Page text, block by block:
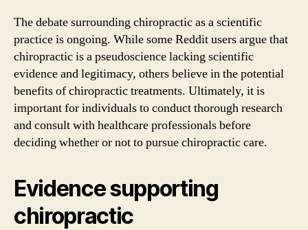
The debate surrounding chiropractic as a scientific
practice is ongoing. While some Reddit users argue that
chiropractic is a pseudoscience lacking scientific
evidence and legitimacy, others believe in the potential
benefits of chiropractic treatments. Ultimately, it is
important for individuals to conduct thorough research
and consult with healthcare professionals before
deciding whether or not to pursue chiropractic care.
Evidence supporting
chiropractic